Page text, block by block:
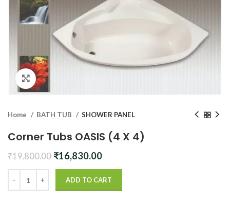
Click to enlarge
Home BATH TUB SHOWER PANEL
Corner Tubs OASIS (4 X 4)
₹19,800.00 Original
was:
₹19,800.00.
₹16,830.00Current
is:
₹16,830.00.
ADD TO CART